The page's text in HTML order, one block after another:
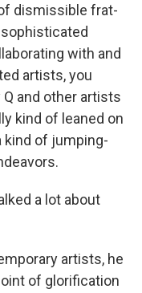
dismissible frat-
with and
artists, you
and other artists
kind of leaned on
kind of jumping-
a lot about
artists, he
of glorification